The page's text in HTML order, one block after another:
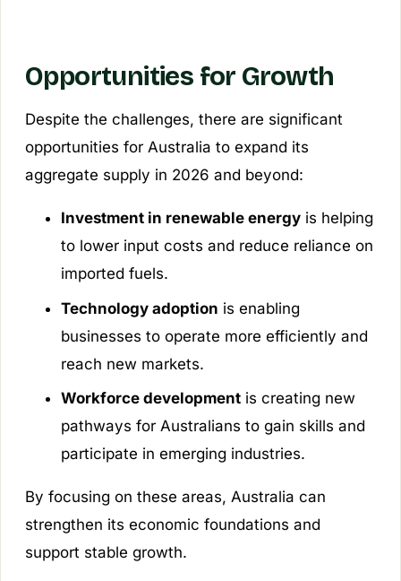
Opportunities for Growth
Despite the challenges, there are significant
opportunities for Australia to expand its
aggregate supply in 2026 and beyond:
Investment in renewable energyis helping
to lower input costs and reduce reliance on
imported fuels.
Technology adoption is enabling
businesses to operate more efficiently and
reach new markets.
Workforce developmentis creating new
pathways for Australians to gain skills and
participate in emerging industries.
By focusing on these areas, Australia can
strengthen its economic foundations and
support stable growth.